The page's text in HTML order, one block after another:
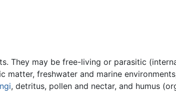
They may be free-living or parasitic
matter, freshwater and marine
, detritus, pollen and nectar, and humus